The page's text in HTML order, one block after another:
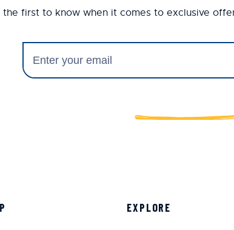
the first to know when it comes to exclusive
EXPLORE